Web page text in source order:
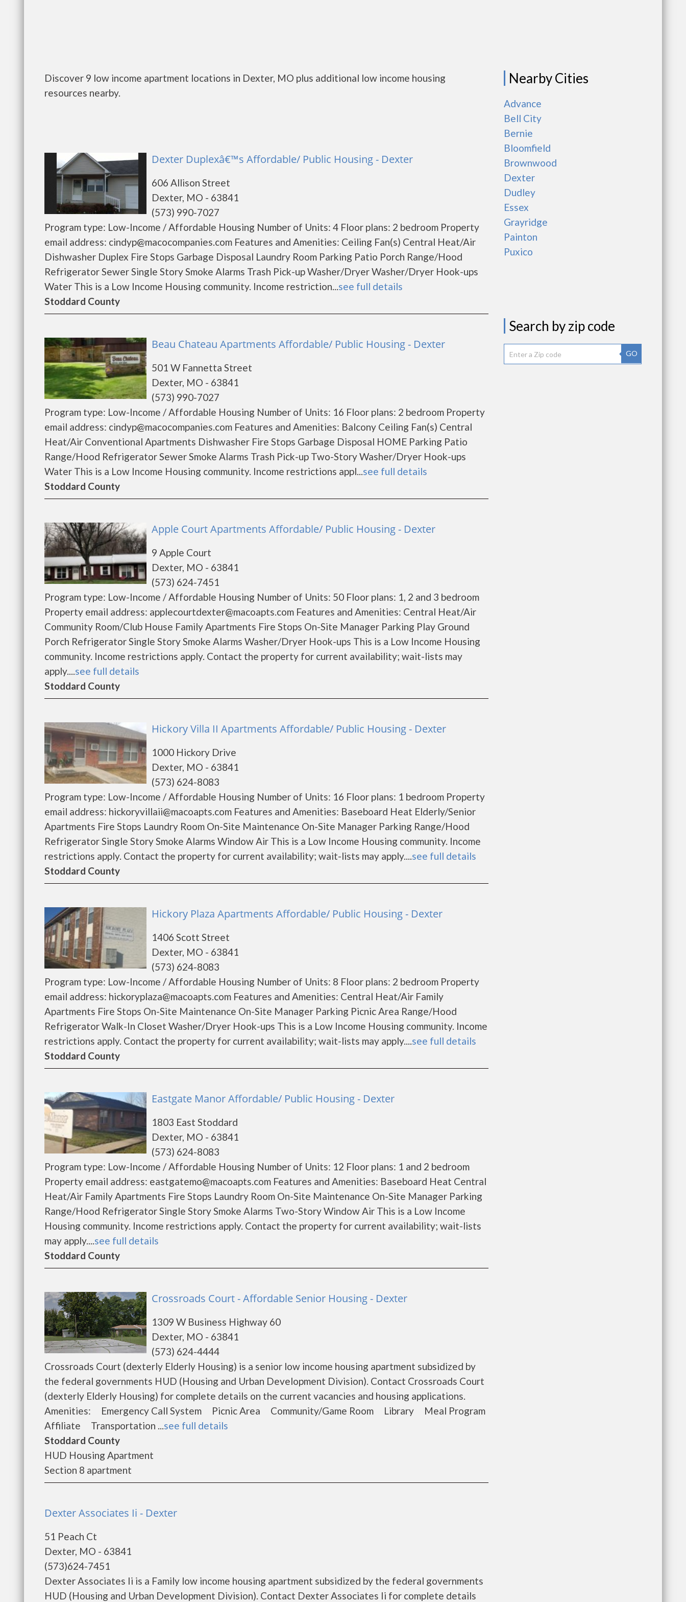
Discover 9 low income apartment locations in Dexter, MO plus additional low income housing
resources nearby.
Dexter Duplexâ€™s Affordable/ Public Housing - Dexter
606 Allison Street
Dexter, MO - 63841
(573) 990-7027
Program type: Low-Income / Affordable Housing Number of Units: 4 Floor plans: 2 bedroom Property
email address: cindyp@macocompanies.com Features and Amenities: Ceiling Fan(s) Central Heat/Air
Dishwasher Duplex Fire Stops Garbage Disposal Laundry Room Parking Patio Porch Range/Hood
Refrigerator Sewer Single Story Smoke Alarms Trash Pick-up Washer/Dryer Washer/Dryer Hook-ups
Water This is a Low Income Housing community. Income restriction...see full details
Stoddard County
Beau Chateau Apartments Affordable/ Public Housing - Dexter
501 W Fannetta Street
Dexter, MO - 63841
(573) 990-7027
Program type: Low-Income / Affordable Housing Number of Units: 16 Floor plans: 2 bedroom Property
email address: cindyp@macocompanies.com Features and Amenities: Balcony Ceiling Fan(s) Central
Heat/Air Conventional Apartments Dishwasher Fire Stops Garbage Disposal HOME Parking Patio
Range/Hood Refrigerator Sewer Smoke Alarms Trash Pick-up Two-Story Washer/Dryer Hook-ups
Water This is a Low Income Housing community. Income restrictions appl...see full details
Stoddard County
Apple Court Apartments Affordable/ Public Housing - Dexter
9 Apple Court
Dexter, MO - 63841
(573) 624-7451
Program type: Low-Income / Affordable Housing Number of Units: 50 Floor plans: 1, 2 and 3 bedroom
Property email address: applecourtdexter@macoapts.com Features and Amenities: Central Heat/Air
Community Room/Club House Family Apartments Fire Stops On-Site Manager Parking Play Ground
Porch Refrigerator Single Story Smoke Alarms Washer/Dryer Hook-ups This is a Low Income Housing
community. Income restrictions apply. Contact the property for current availability; wait-lists may
apply....see full details
Stoddard County
Hickory Villa II Apartments Affordable/ Public Housing - Dexter
1000 Hickory Drive
Dexter, MO - 63841
(573) 624-8083
Program type: Low-Income / Affordable Housing Number of Units: 16 Floor plans: 1 bedroom Property
email address: hickoryvillaii@macoapts.com Features and Amenities: Baseboard Heat Elderly/Senior
Apartments Fire Stops Laundry Room On-Site Maintenance On-Site Manager Parking Range/Hood
Refrigerator Single Story Smoke Alarms Window Air This is a Low Income Housing community. Income
restrictions apply. Contact the property for current availability; wait-lists may apply....see full details
Stoddard County
Hickory Plaza Apartments Affordable/ Public Housing - Dexter
1406 Scott Street
Dexter, MO - 63841
(573) 624-8083
Program type: Low-Income / Affordable Housing Number of Units: 8 Floor plans: 2 bedroom Property
email address: hickoryplaza@macoapts.com Features and Amenities: Central Heat/Air Family
Apartments Fire Stops On-Site Maintenance On-Site Manager Parking Picnic Area Range/Hood
Refrigerator Walk-In Closet Washer/Dryer Hook-ups This is a Low Income Housing community. Income
restrictions apply. Contact the property for current availability; wait-lists may apply....see full details
Stoddard County
Eastgate Manor Affordable/ Public Housing - Dexter
1803 East Stoddard
Dexter, MO - 63841
(573) 624-8083
Program type: Low-Income / Affordable Housing Number of Units: 12 Floor plans: 1 and 2 bedroom
Property email address: eastgatemo@macoapts.com Features and Amenities: Baseboard Heat Central
Heat/Air Family Apartments Fire Stops Laundry Room On-Site Maintenance On-Site Manager Parking
Range/Hood Refrigerator Single Story Smoke Alarms Two-Story Window Air This is a Low Income
Housing community. Income restrictions apply. Contact the property for current availability; wait-lists
may apply....see full details
Stoddard County
Crossroads Court - Affordable Senior Housing - Dexter
1309 W Business Highway 60
Dexter, MO - 63841
(573) 624-4444
Crossroads Court (dexterly Elderly Housing) is a senior low income housing apartment subsidized by
the federal governments HUD (Housing and Urban Development Division). Contact Crossroads Court
(dexterly Elderly Housing) for complete details on the current vacancies and housing applications.
Amenities: Emergency Call System Picnic Area Community/Game Room Library Meal Program
Affiliate Transportation ...see full details
Stoddard County
HUD Housing Apartment
Section 8 apartment
Dexter Associates Ii - Dexter
51 Peach Ct
Dexter, MO - 63841
(573)624-7451
Dexter Associates Ii is a Family low income housing apartment subsidized by the federal governments
HUD (Housing and Urban Development Division). Contact Dexter Associates Ii for complete details
Nearby Cities
Advance
Bell City
Bernie
Bloomfield
Brownwood
Dexter
Dudley
Essex
Grayridge
Painton
Puxico
Search by zip code
GO